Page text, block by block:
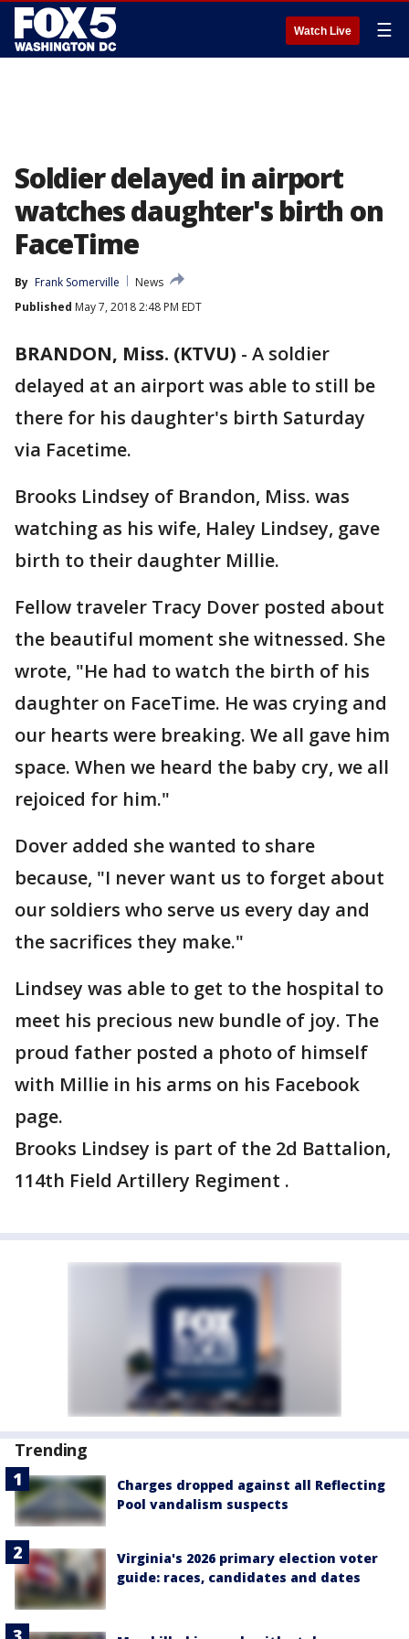
Watch Live ☰
Soldier delayed in airport
watches daughter's birth on
FaceTime
By Frank Somerville
News
Published May 7, 2018 2:48 PM EDT
BRANDON, Miss. (KTVU) - A soldier
delayed at an airport was able to still be
there for his daughter's birth Saturday
via Facetime.
Brooks Lindsey of Brandon, Miss. was
watching as his wife, Haley Lindsey, gave
birth to their daughter Millie.
Fellow traveler Tracy Dover posted about
the beautiful moment she witnessed. She
wrote, "He had to watch the birth of his
daughter on FaceTime. He was crying and
our hearts were breaking. We all gave him
space. When we heard the baby cry, we all
rejoiced for him."
Dover added she wanted to share
because, "I never want us to forget about
our soldiers who serve us every day and
the sacrifices they make."
Lindsey was able to get to the hospital to
meet his precious new bundle of joy. The
proud father posted a photo of himself
with Millie in his arms on his Facebook
page.
Brooks Lindsey is part of the 2d Battalion,
114th Field Artillery Regiment .
Trending
Charges dropped against all Reflecting
Pool vandalism suspects
Virginia's 2026 primary election voter
guide: races, candidates and dates